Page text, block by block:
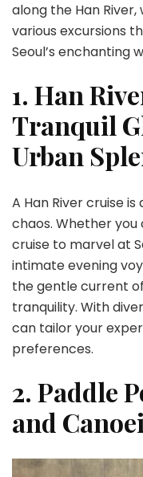
along the Han
various excursions
Seoul’s enchanting
1. Han
Tranquil
Urban
A Han River cruise
chaos. Whether
cruise to marvel at
intimate evening
the gentle current
tranquility. With
can tailor your
preferences.
2. Paddle
and